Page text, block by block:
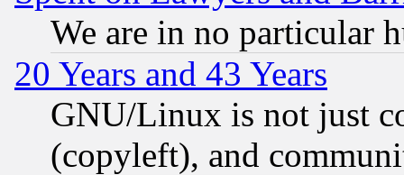
We are in no particular
20 Years and 43 Years
GNU/Linux is not just
(copyleft), and